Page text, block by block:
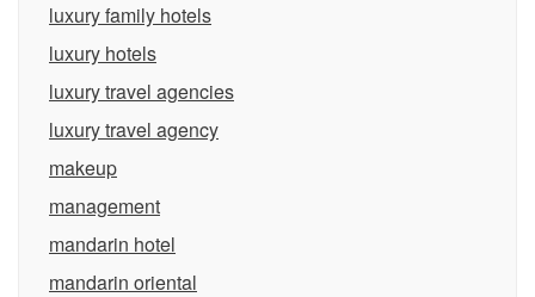
luxury family hotels
luxury hotels
luxury travel agencies
luxury travel agency
makeup
management
mandarin hotel
mandarin oriental